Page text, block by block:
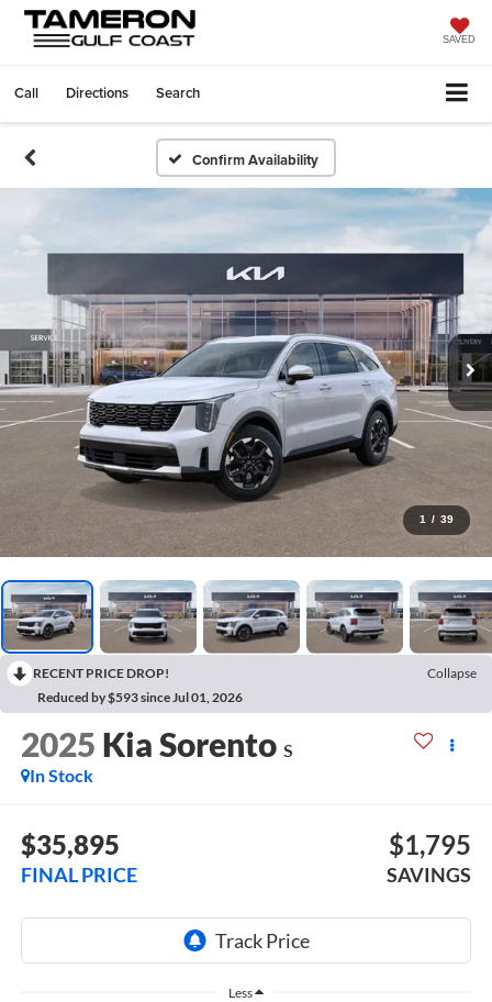
SAVED
Call Directions Search
Confirm Availability
1 / 39
RECENT PRICE DROP!
Collapse
Reduced by $593 since Jul 01, 2026
2025 Kia Sorento S
In Stock
$35,895
FINAL PRICE
$1,795
SAVINGS
Less